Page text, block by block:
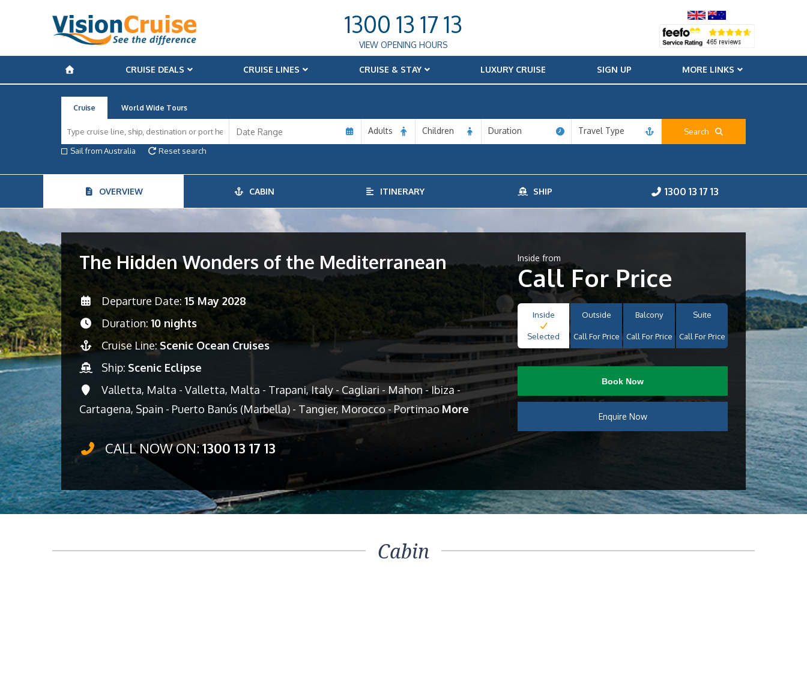
1300 13 17 13
VIEW OPENING HOURS
CRUISE DEALS CRUISE LINES CRUISE & STAY LUXURY CRUISE SIGN UP MORE LINKS
Cruise World Wide Tours
Adults Children Duration Travel Type
Search
Sail from Australia
Reset search
OVERVIEW CABIN ITINERARY SHIP 1300 13 17 13
The Hidden Wonders of the Mediterranean
Departure Date: 15 May 2028
Duration: 10 nights
Cruise Line:Scenic Ocean Cruises
Ship: Scenic Eclipse
Valletta, Malta - Valletta, Malta - Trapani, Italy - Cagliari - Mahon - Ibiza -
Cartagena, Spain - Puerto Banús (Marbella) - Tangier, Morocco - PortimaoMore
CALL NOW ON:1300 13 17 13
Inside from
Call For Price
Inside
Selected
Outside
Call For Price
Balcony
Call For Price
Suite
Call For Price
Book Now
Enquire Now
Cabin